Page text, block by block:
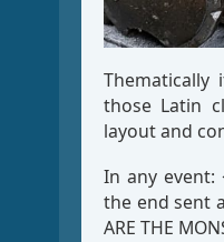
Thematically
those Latin
layout and
In any event:
the end sent
ARE THE